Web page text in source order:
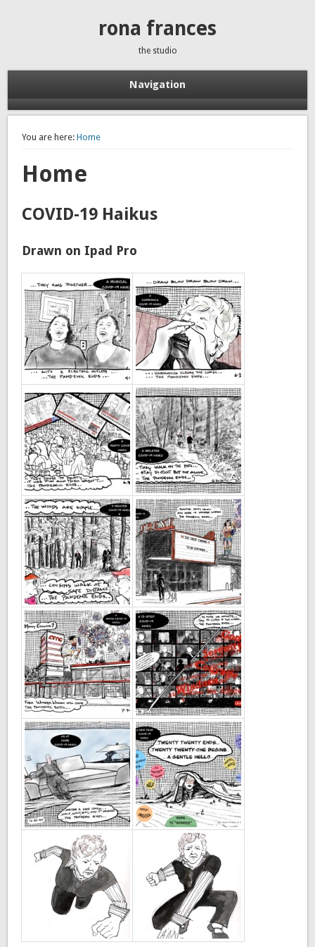
rona frances
the studio
Navigation
You are here: Home
Home
COVID-19 Haikus
Drawn on Ipad Pro